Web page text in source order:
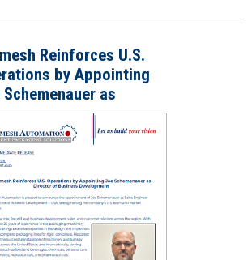
Reinforces U.S.
by Appointing
as